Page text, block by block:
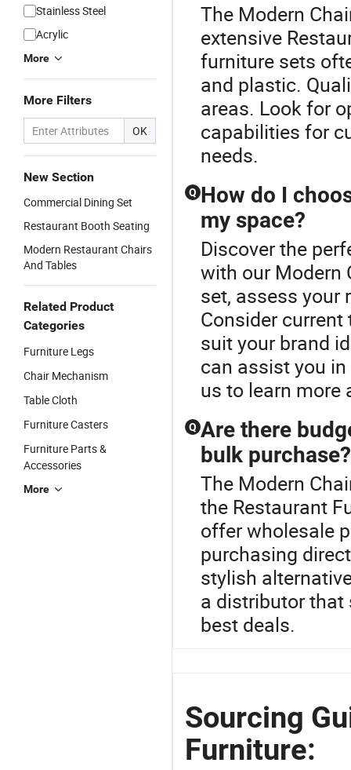
Stainless Steel
Acrylic
More
More Filters
OK
New Section
Commercial Dining Set
Restaurant Booth Seating
Modern Restaurant Chairs
And Tables
Related Product
Categories
Furniture Legs
Chair Mechanism
Table Cloth
Furniture Casters
Furniture Parts &
Accessories
More
The Modern
extensive
furniture sets
and plastic.
areas. Look for
capabilities for
needs.
Q How do I
my space?
Discover the
with our Modern
set, assess your
Consider
suit your brand
can assist you
us to learn more
Q Are there
bulk purchase?
The Modern
the Restaurant
offer wholesale
purchasing
stylish
a distributor
best deals.
Sourcing
Furniture: